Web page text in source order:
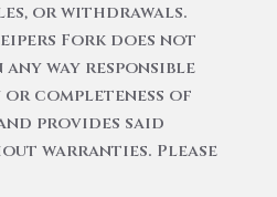
or withdrawals.
Fork does not
way responsible
completeness of
provides said
warranties. Please